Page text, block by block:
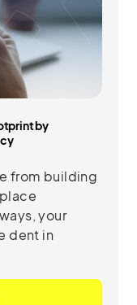
by
from building
your
dent in